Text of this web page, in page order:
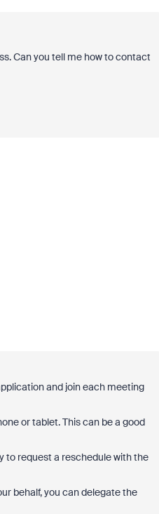
Can you tell me how to contact
and join each meeting
or tablet. This can be a good
to request a reschedule with the
behalf, you can delegate the